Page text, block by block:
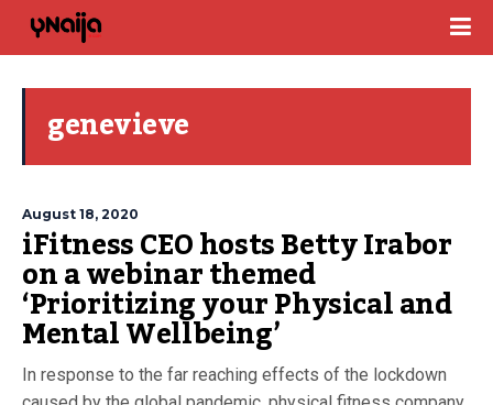
genevieve
August 18, 2020
iFitness CEO hosts Betty Irabor
on a webinar themed
‘Prioritizing your Physical and
Mental Wellbeing’
In response to the far reaching effects of the lockdown